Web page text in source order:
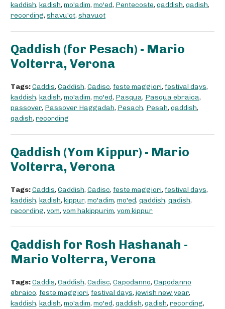
kaddish, kadish, mo'adim, mo'ed, Pentecoste, qaddish, qadish,
recording, shavu'ot, shavuot
Qaddish (for Pesach) - Mario
Volterra, Verona
Tags:Caddis, Caddish, Cadisc, feste maggiori, festival days,
kaddish, kadish, mo'adim, mo'ed, Pasqua, Pasqua ebraica,
passover, Passover Haggadah, Pesach, Pesah, qaddish,
qadish, recording
Qaddish (Yom Kippur) - Mario
Volterra, Verona
Tags:Caddis, Caddish, Cadisc, feste maggiori, festival days,
kaddish, kadish, kippur, mo'adim, mo'ed, qaddish, qadish,
recording, yom, yom hakippurim, yom kippur
Qaddish for Rosh Hashanah -
Mario Volterra, Verona
Tags:Caddis, Caddish, Cadisc, Capodanno, Capodanno
ebraico, feste maggiori, festival days, jewish new year,
kaddish, kadish, mo'adim, mo'ed, qaddish, qadish, recording,